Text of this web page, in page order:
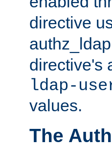
directive
directive's
ldap-
values.
The